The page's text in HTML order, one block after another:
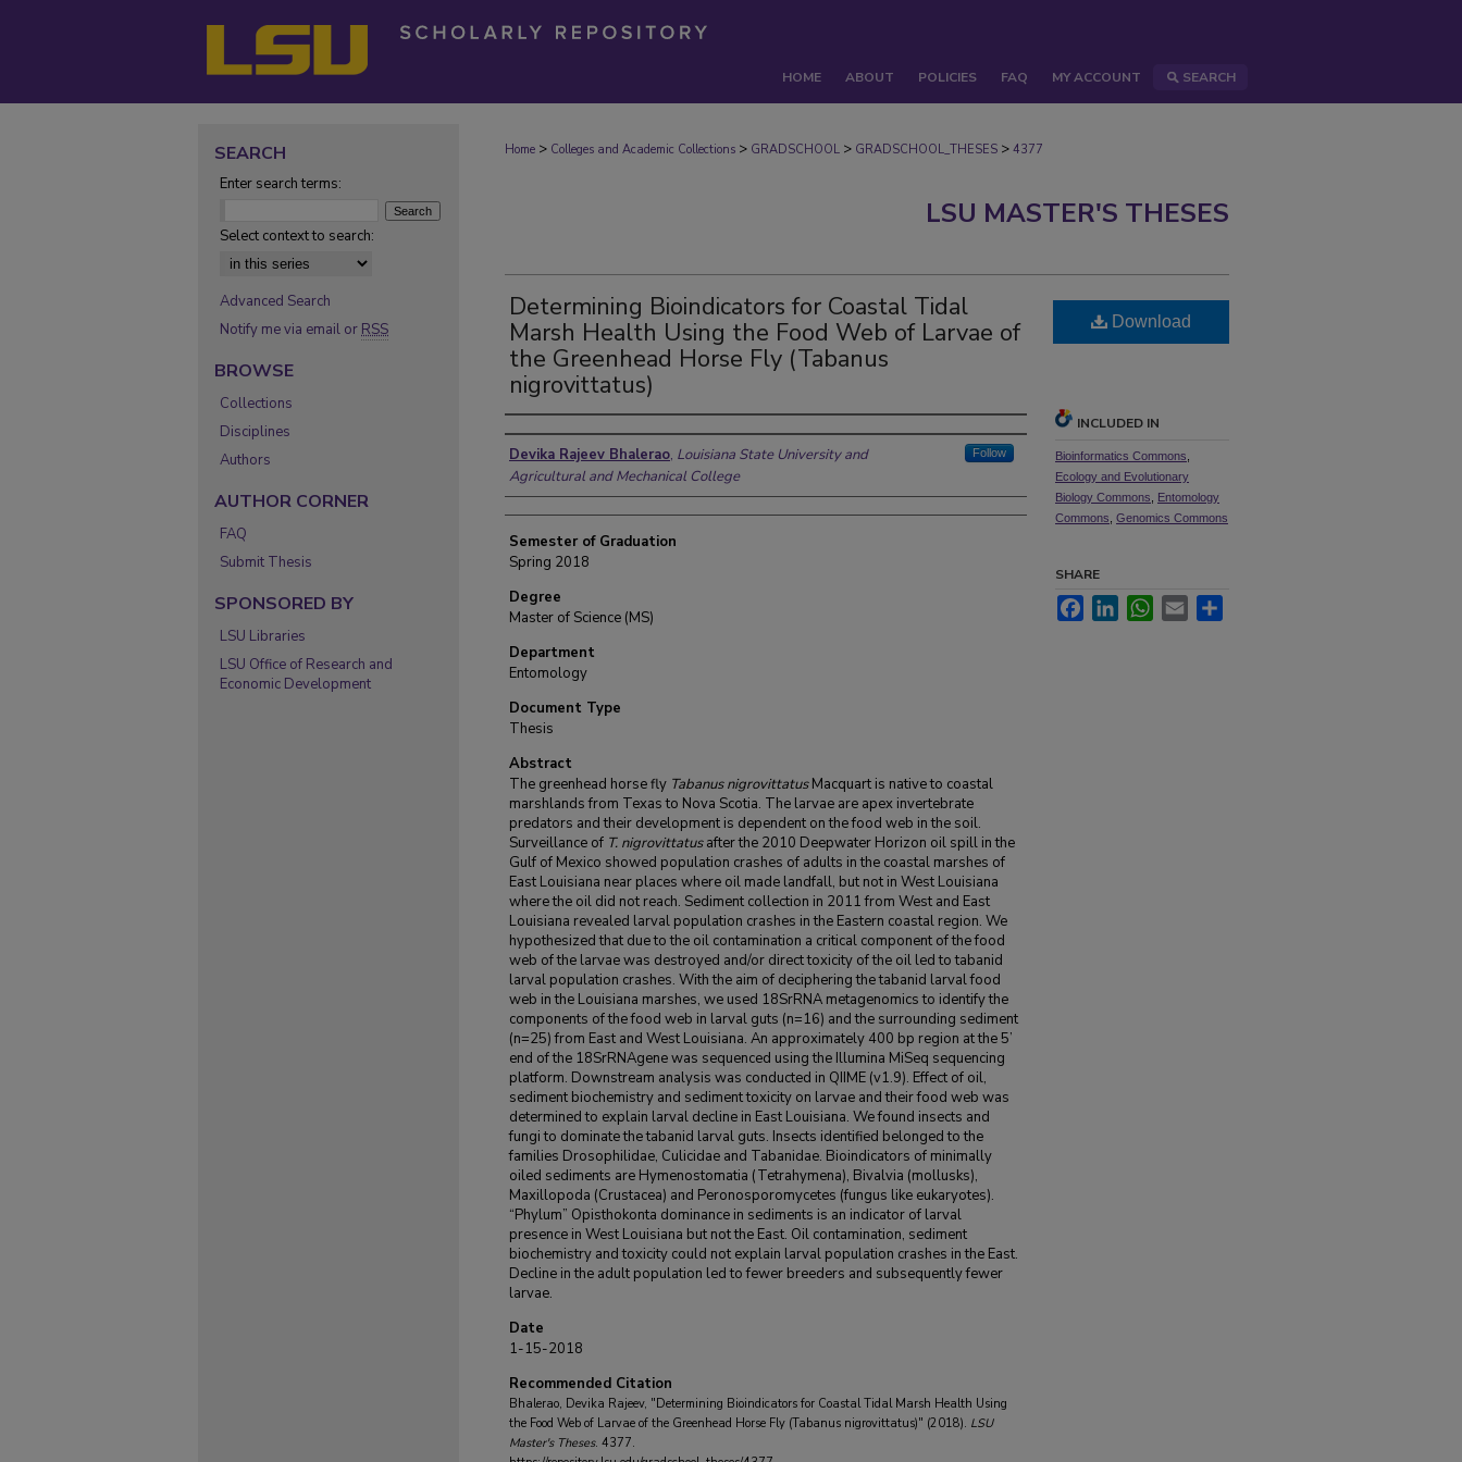
HOME ABOUT POLICIES FAQ MY ACCOUNT SEARCH
Home > Colleges and Academic Collections > GRADSCHOOL > GRADSCHOOL_THESES > 4377
LSU MASTER'S THESES
Determining Bioindicators for Coastal Tidal
Marsh Health Using the Food Web of Larvae of
the Greenhead Horse Fly (Tabanus
nigrovittatus)
Author
Devika Rajeev Bhalerao, Louisiana State University and
Agricultural and Mechanical College
Follow
Semester of Graduation
Spring 2018
Degree
Master of Science (MS)
Department
Entomology
Document Type
Thesis
Abstract
The greenhead horse fly Tabanus nigrovittatusMacquart is native to coastal
marshlands from Texas to Nova Scotia. The larvae are apex invertebrate
predators and their development is dependent on the food web in the soil.
Surveillance of T. nigrovittatusafter the 2010 Deepwater Horizon oil spill in the
Gulf of Mexico showed population crashes of adults in the coastal marshes of
East Louisiana near places where oil made landfall, but not in West Louisiana
where the oil did not reach. Sediment collection in 2011 from West and East
Louisiana revealed larval population crashes in the Eastern coastal region. We
hypothesized that due to the oil contamination a critical component of the food
web of the larvae was destroyed and/or direct toxicity of the oil led to tabanid
larval population crashes. With the aim of deciphering the tabanid larval food
web in the Louisiana marshes, we used 18SrRNA metagenomics to identify the
components of the food web in larval guts (n=16) and the surrounding sediment
(n=25) from East and West Louisiana. An approximately 400 bp region at the 5’
end of the 18SrRNAgene was sequenced using the Illumina MiSeq sequencing
platform. Downstream analysis was conducted in QIIME (v1.9). Effect of oil,
sediment biochemistry and sediment toxicity on larvae and their food web was
determined to explain larval decline in East Louisiana. We found insects and
fungi to dominate the tabanid larval guts. Insects identified belonged to the
families Drosophilidae, Culicidae and Tabanidae. Bioindicators of minimally
oiled sediments are Hymenostomatia (Tetrahymena), Bivalvia (mollusks),
Maxillopoda (Crustacea) and Peronosporomycetes (fungus like eukaryotes).
“Phylum” Opisthokonta dominance in sediments is an indicator of larval
presence in West Louisiana but not the East. Oil contamination, sediment
biochemistry and toxicity could not explain larval population crashes in the East.
Decline in the adult population led to fewer breeders and subsequently fewer
larvae.
Date
1-15-2018
Recommended Citation
Bhalerao, Devika Rajeev, "Determining Bioindicators for Coastal Tidal Marsh Health Using
the Food Web of Larvae of the Greenhead Horse Fly (Tabanus nigrovittatus)" (2018). LSU
Master's Theses. 4377.
Download
INCLUDED IN
Bioinformatics Commons
Ecology and Evolutionary
Biology Commons
Entomology
Commons Genomics Commons
SHARE
FacebookLinkedInWhatsApp
Email
SEARCH
Enter search terms:
Select context to search:
Advanced Search
Notify me via email or RSS
BROWSE
Collections
Disciplines
Authors
AUTHOR CORNER
FAQ
Submit Thesis
SPONSORED BY
LSU Libraries
LSU Office of Research and
Economic Development